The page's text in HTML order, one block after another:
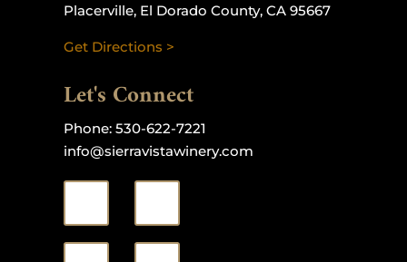
Placerville, El Dorado County, CA 95667
Get Directions >
Let's Connect
Phone: 530-622-7221
info@sierravistawinery.com